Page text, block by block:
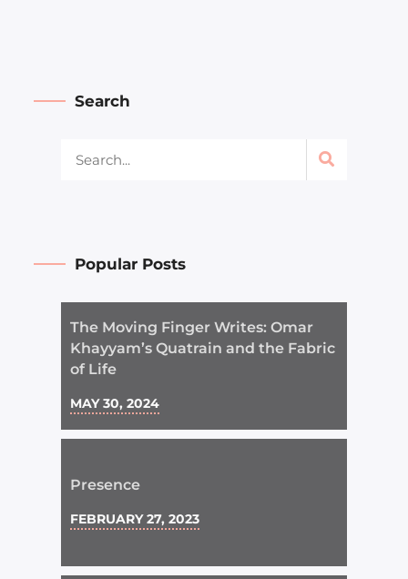
Search
Popular Posts
The Moving Finger Writes: Omar
Khayyam’s Quatrain and the Fabric
of Life
MAY 30, 2024
Presence
FEBRUARY 27, 2023